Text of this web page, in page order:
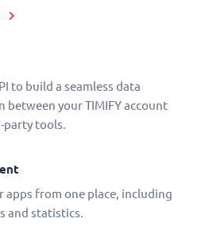
to build a seamless data
between your TIMIFY account
party tools.
apps from one place, including
and statistics.